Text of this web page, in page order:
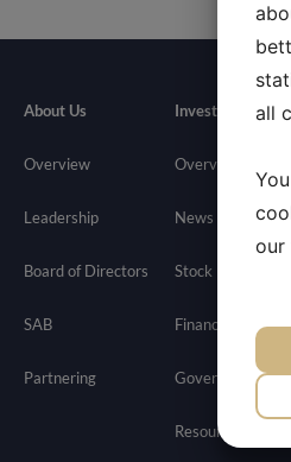
About Us
Overview
Leadership
Board of Directors
SAB
Partnering
Investors
Overview
News
Stock Info
Financials
Governance
Resources
all
our